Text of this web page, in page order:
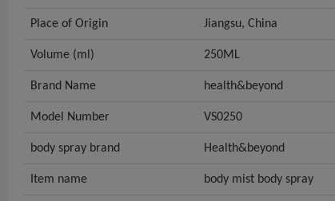
Place of Origin Jiangsu, China
Volume (ml) 250ML
Brand Name health&beyond
Model Number VS0250
body spray brand Health&beyond
Item name body mist body spray